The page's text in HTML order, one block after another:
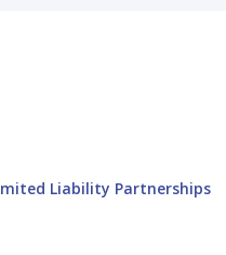
Liability Partnerships